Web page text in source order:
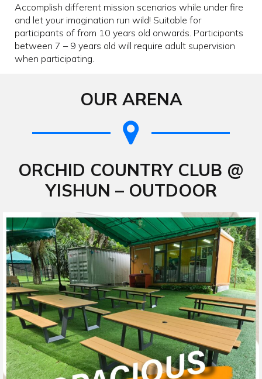
Accomplish different mission scenarios while under fire
and let your imagination run wild! Suitable for
participants of from 10 years old onwards. Participants
between 7 – 9 years old will require adult supervision
when participating.
OUR ARENA
ORCHID COUNTRY CLUB @
YISHUN – OUTDOOR